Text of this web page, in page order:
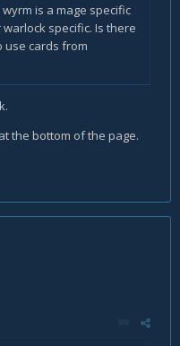
is a mage specific
specific. Is there
use cards from
the bottom of the page.